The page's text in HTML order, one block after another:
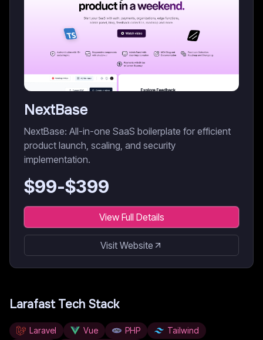
NextBase
NextBase: All-in-one SaaS boilerplate for efficient
product launch, scaling, and security
implementation.
$99-$399
View Full Details
Visit Website
LarafastTech Stack
Laravel Vue PHP
Tailwind